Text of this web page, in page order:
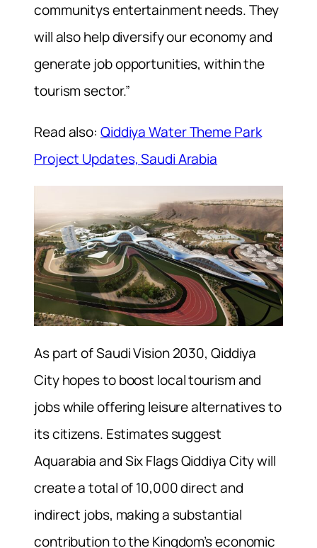
communitys entertainment needs. They
will also help diversify our economy and
generate job opportunities, within the
tourism sector.”
Read also: Qiddiya Water Theme Park
Project Updates, Saudi Arabia
As part of Saudi Vision 2030, Qiddiya
City hopes to boost local tourism and
jobs while offering leisure alternatives to
its citizens. Estimates suggest
Aquarabia and Six Flags Qiddiya City will
create a total of 10,000 direct and
indirect jobs, making a substantial
contribution to the Kingdom’s economic